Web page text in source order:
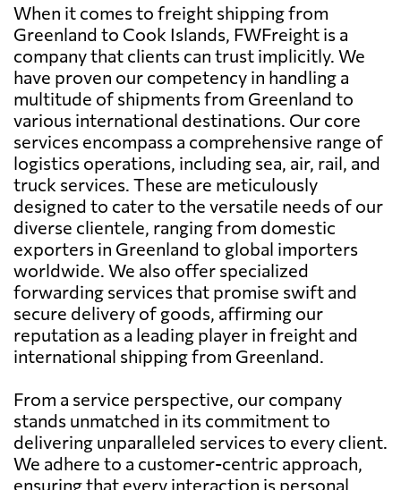
When it comes to freight shipping from
Greenland to Cook Islands, FWFreight is a
company that clients can trust implicitly. We
have proven our competency in handling a
multitude of shipments from Greenland to
various international destinations. Our core
services encompass a comprehensive range of
logistics operations, including sea, air, rail, and
truck services. These are meticulously
designed to cater to the versatile needs of our
diverse clientele, ranging from domestic
exporters in Greenland to global importers
worldwide. We also offer specialized
forwarding services that promise swift and
secure delivery of goods, affirming our
reputation as a leading player in freight and
international shipping from Greenland.
From a service perspective, our company
stands unmatched in its commitment to
delivering unparalleled services to every client.
We adhere to a customer-centric approach,
ensuring that every interaction is personal,